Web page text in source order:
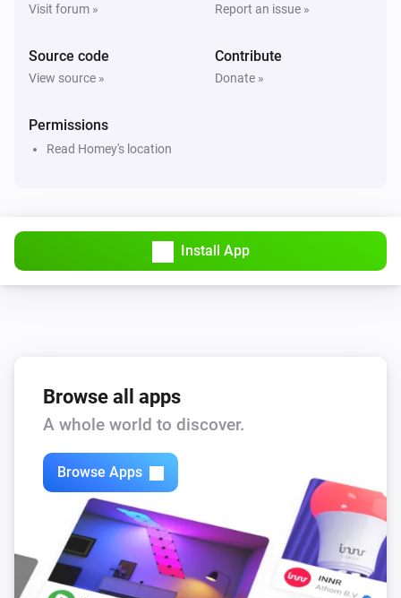
Visit forum » Report an issue »
Source code
View source »
Contribute
Donate »
Permissions
Read Homey's location
Install App
Browse all apps
A whole world to discover.
Browse Apps